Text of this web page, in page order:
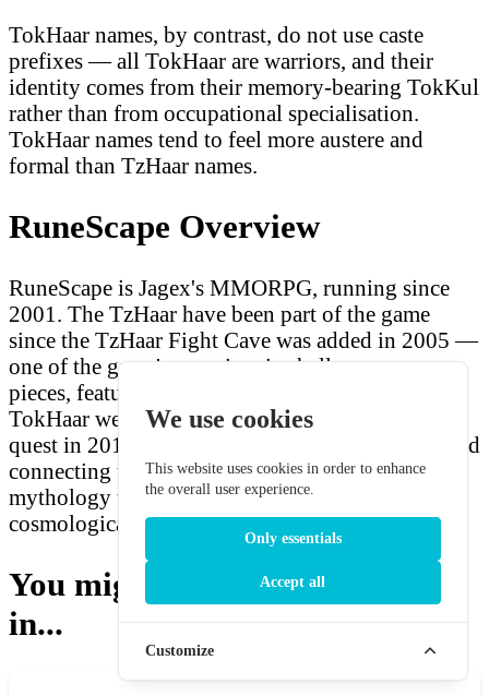
TokHaar names, by contrast, do not use caste
prefixes — all TokHaar are warriors, and their
identity comes from their memory-bearing TokKul
rather than from occupational specialisation.
TokHaar names tend to feel more austere and
formal than TzHaar names.
RuneScape Overview
RuneScape is Jagex's MMORPG, running since
2001. The TzHaar have been part of the game
since the TzHaar Fight Cave was added in 2005 —
one of the game's most iconic challenge content
pieces, featuring the formidable TzTok-Jad. The
TokHaar were introduced with the Elder Kiln
quest in 2011, expanding the lore significantly and
connecting the species to the Elder God
mythology that forms RuneScape's deepest
cosmological layer.
You might also be interested
in...
We use cookies
This website uses cookies in order to enhance
the overall user experience.
Only essentials
Accept all
Customize